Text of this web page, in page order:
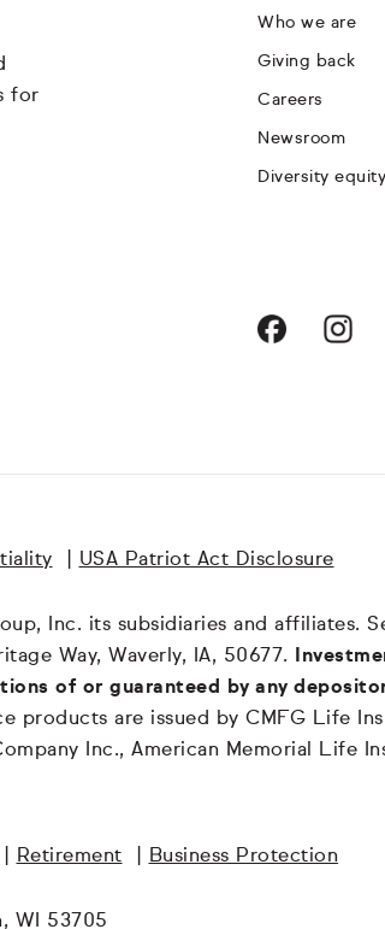
for
Who we are
Giving back
Careers
Newsroom
Diversity
USA Patriot Act Disclosure
Inc. its subsidiaries and affiliates.
Way, Waverly, IA, 50677.
of or guaranteed by any
are issued by CMFG Life
Inc., American Memorial Life
Retirement Business Protection
WI 53705